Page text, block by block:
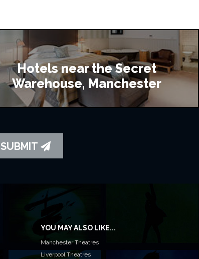
Hotels near the Secret
Warehouse, Manchester
SUBMIT
YOU MAY ALSO LIKE...
Manchester Theatres
Liverpool Theatres